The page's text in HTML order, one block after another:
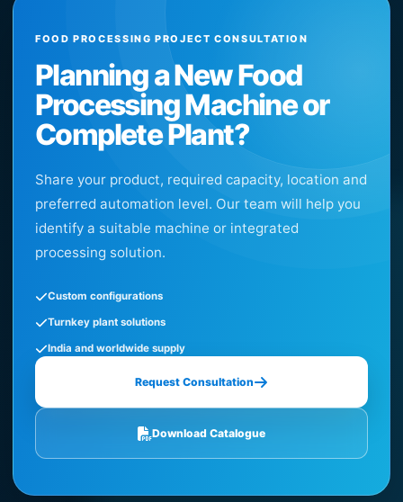
FOOD PROCESSING PROJECT CONSULTATION
Planning a New Food
Processing Machine or
Complete Plant?
Share your product, required capacity, location and
preferred automation level. Our team will help you
identify a suitable machine or integrated
processing solution.
Custom configurations
Turnkey plant solutions
India and worldwide supply
Request Consultation
Download Catalogue